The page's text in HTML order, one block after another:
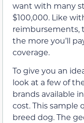
want with many
$100,000. Like
reimbursements,
the more you’ll
coverage.
To give you an
look at a few of
brands available
cost. This sample
breed dog. The